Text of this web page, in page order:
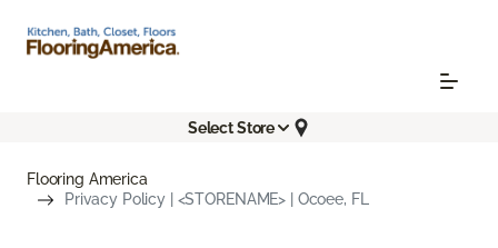
Select Store
Flooring America
Privacy Policy | <STORENAME> | Ocoee, FL